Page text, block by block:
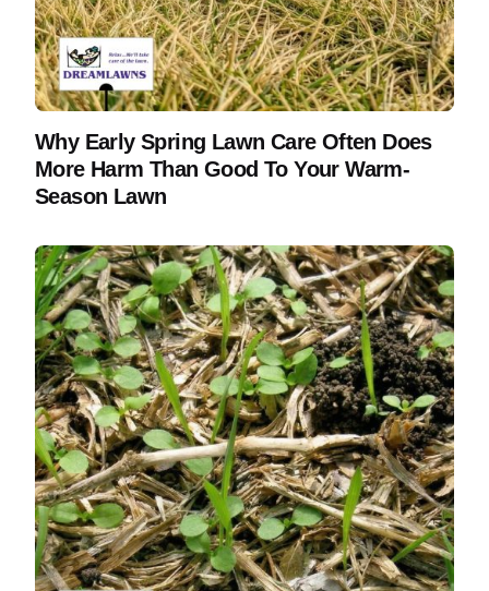
Why Early Spring Lawn Care Often Does
More Harm Than Good To Your Warm-
Season Lawn